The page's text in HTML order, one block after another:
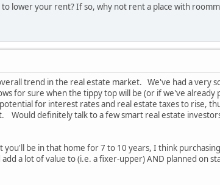
lower your rent? If so, why not rent a place with
trend in the real estate market. We've had a very
for sure when the tippy top will be (or if we've
for interest rates and real estate taxes to rise,
Would definitely talk to a few smart real estate
you'll be in that home for 7 to 10 years, I think
a lot of value to (i.e. a fixer-upper) AND planned on